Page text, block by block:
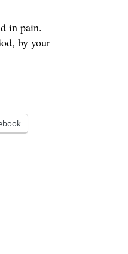
in pain.
by your